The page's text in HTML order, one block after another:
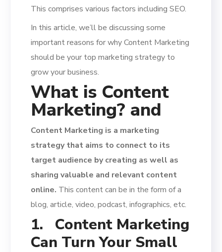
This comprises various factors including SEO.
In this article, we’ll be discussing some
important reasons for why Content Marketing
should be your top marketing strategy to
grow your business.
What is Content
Marketing? and
Content Marketing is a marketing
strategy that aims to connect to its
target audience by creating as well as
sharing valuable and relevant content
online. This content can be in the form of a
blog, article, video, podcast, infographics, etc.
1. Content Marketing
Can Turn Your Small